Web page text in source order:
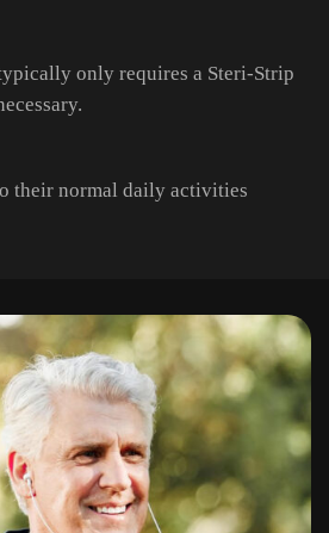
only requires a Steri-Strip
their normal daily activities